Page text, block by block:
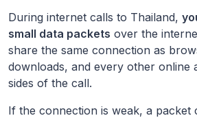
During internet calls to Thailand,
small data packets over the
share the same connection as
downloads, and every other online
sides of the call.
If the connection is weak, a packet